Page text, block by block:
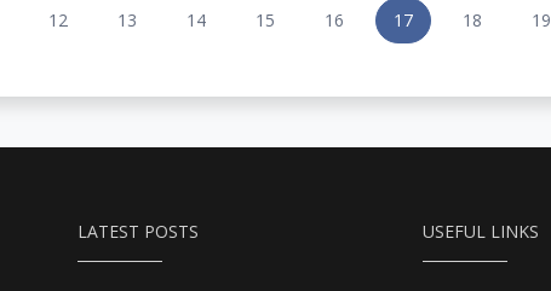
12 13 14 15 16 17 18 19
LATEST POSTS USEFUL LINKS